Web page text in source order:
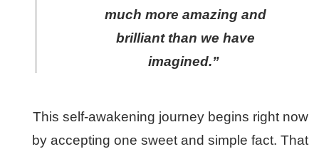
much more amazing and
brilliant than we have
imagined.”
This self-awakening journey begins right now
by accepting one sweet and simple fact. That